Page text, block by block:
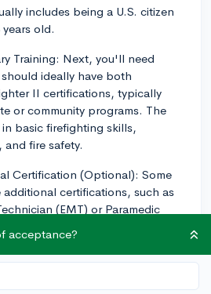
includes being a U.S. citizen
old.
Training: Next, you'll need
ideally have both
II certifications, typically
or community programs. The
basic firefighting skills,
and fire safety.
Certification (Optional): Some
additional certifications, such as
(EMT) or Paramedic
you need.
Consider volunteer firefighting
exposes you to the job's
acceptance?